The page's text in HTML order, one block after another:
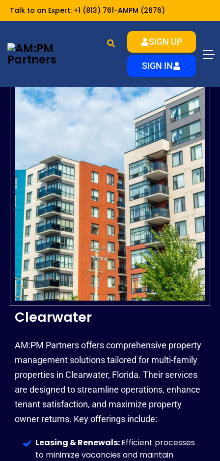
Talk to an Expert: +1 (813) 761-AMPM (2676)
SIGN UP
SIGN IN
Clearwater
AM:PM Partners offers comprehensive property
management solutions tailored for multi-family
properties in Clearwater, Florida. Their services
are designed to streamline operations, enhance
tenant satisfaction, and maximize property
owner returns. Key offerings include:
Leasing & Renewals:Efficient processes
to minimize vacancies and maintain